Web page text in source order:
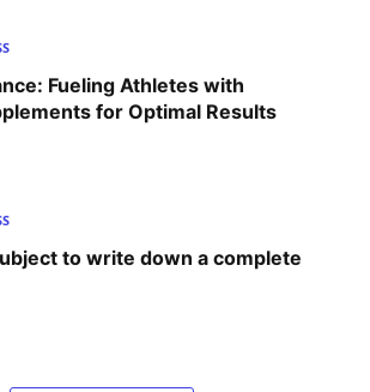
Fueling Athletes with
for Optimal Results
to write down a complete